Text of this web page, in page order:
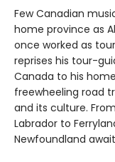
Few Canadian
home province as
once worked as
reprises his tour-
Canada to his
freewheeling road
and its culture.
Labrador to
Newfoundland